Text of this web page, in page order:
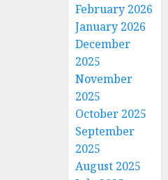
February 2026
January 2026
December
2025
November
2025
October 2025
September
2025
August 2025